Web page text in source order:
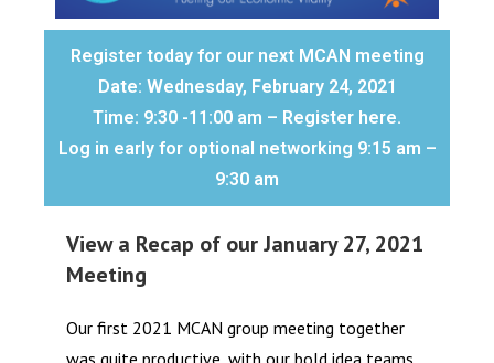
Register today for our next MCAN meeting
Date: Wednesday, February 24, 2021
Time: 9:30 -11:00 am – Register here.
Log in early for optional networking 9:15 am –
9:30 am
View a Recap of our January 27, 2021
Meeting
Our first 2021 MCAN group meeting together
was quite productive, with our bold idea teams